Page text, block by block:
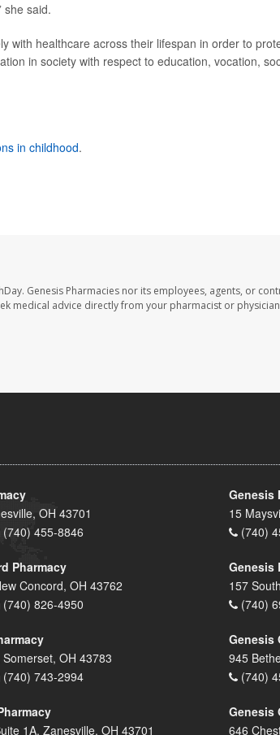
she said.
with healthcare across their lifespan in order to
in society with respect to education, vocation,
in childhood.
Genesis Pharmacies nor its employees, agents, or
medical advice directly from your pharmacist or
OH 43701
(740) 455-8846
Genesis
15
(740)
Pharmacy
Concord, OH 43762
(740) 826-4950
Genesis
157
(740)
OH 43783
(740) 743-2994
Genesis
945
(740)
1A, Zanesville, OH 43701
Genesis
646